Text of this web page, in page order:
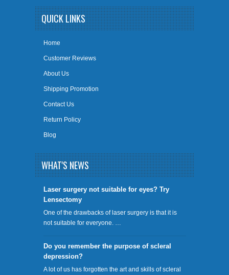
QUICK LINKS
Home
Customer Reviews
About Us
Shipping Promotion
Contact Us
Return Policy
Blog
WHAT'S NEWS
​Laser surgery not suitable for eyes? Try
Lensectomy
One of the drawbacks of laser surgery is that it is
not suitable for everyone. …
Do you remember the purpose of scleral
depression?
A lot of us has forgotten the art and skills of scleral